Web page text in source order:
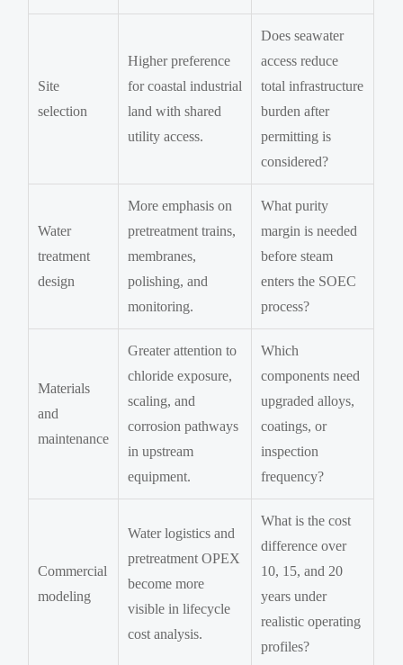
Site
selection
Higher preference
for coastal industrial
land with shared
utility access.
Does seawater
access reduce
total infrastructure
burden after
permitting is
considered?
Water
treatment
design
More emphasis on
pretreatment trains,
membranes,
polishing, and
monitoring.
What purity
margin is needed
before steam
enters the SOEC
process?
Materials
and
maintenance
Greater attention to
chloride exposure,
scaling, and
corrosion pathways
in upstream
equipment.
Which
components need
upgraded alloys,
coatings, or
inspection
frequency?
Commercial
modeling
Water logistics and
pretreatment OPEX
become more
visible in lifecycle
cost analysis.
What is the cost
difference over
10, 15, and 20
years under
realistic operating
profiles?